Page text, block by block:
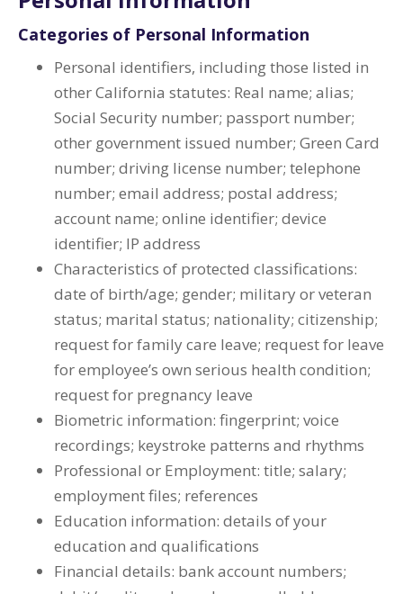
Categories of Personal Information
Personal identifiers, including those listed in
other California statutes: Real name; alias;
Social Security number; passport number;
other government issued number; Green Card
number; driving license number; telephone
number; email address; postal address;
account name; online identifier; device
identifier; IP address
Characteristics of protected classifications:
date of birth/age; gender; military or veteran
status; marital status; nationality; citizenship;
request for family care leave; request for leave
for employee’s own serious health condition;
request for pregnancy leave
Biometric information: fingerprint; voice
recordings; keystroke patterns and rhythms
Professional or Employment: title; salary;
employment files; references
Education information: details of your
education and qualifications
Financial details: bank account numbers;